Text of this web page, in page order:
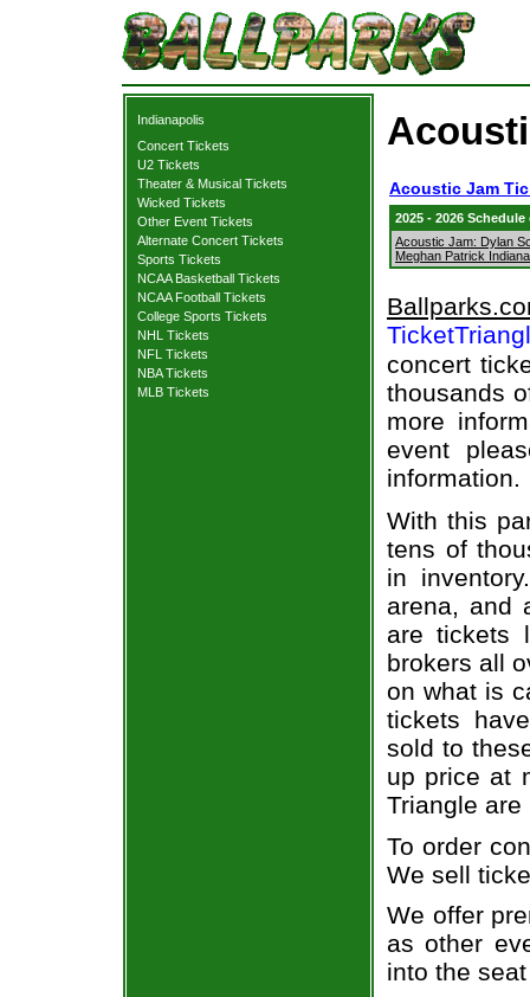
Indianapolis
Concert Tickets
U2 Tickets
Theater & Musical Tickets
Wicked Tickets
Other Event Tickets
Alternate Concert Tickets
Sports Tickets
NCAA Basketball Tickets
NCAA Football Tickets
College Sports Tickets
NHL Tickets
NFL Tickets
NBA Tickets
MLB Tickets
Acoustic Jam
2025 - 2026
Acoustic Jam: Dylan
Meghan Patrick
concert
thousands
more
event
information.
With this
tens of
in
arena, and
are tickets
brokers all
on what is
tickets
sold to
up price at
Triangle
To order
We sell
We offer
as other
into the